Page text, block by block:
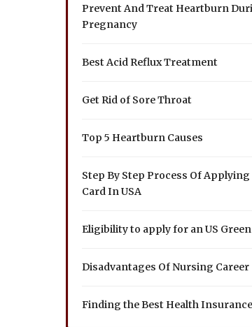
Prevent And Treat Heartburn
Pregnancy
Best Acid Reflux Treatment
Get Rid of Sore Throat
Top 5 Heartburn Causes
Step By Step Process Of Applying
Card In USA
Eligibility to apply for an US
Disadvantages Of Nursing Career
Finding the Best Health